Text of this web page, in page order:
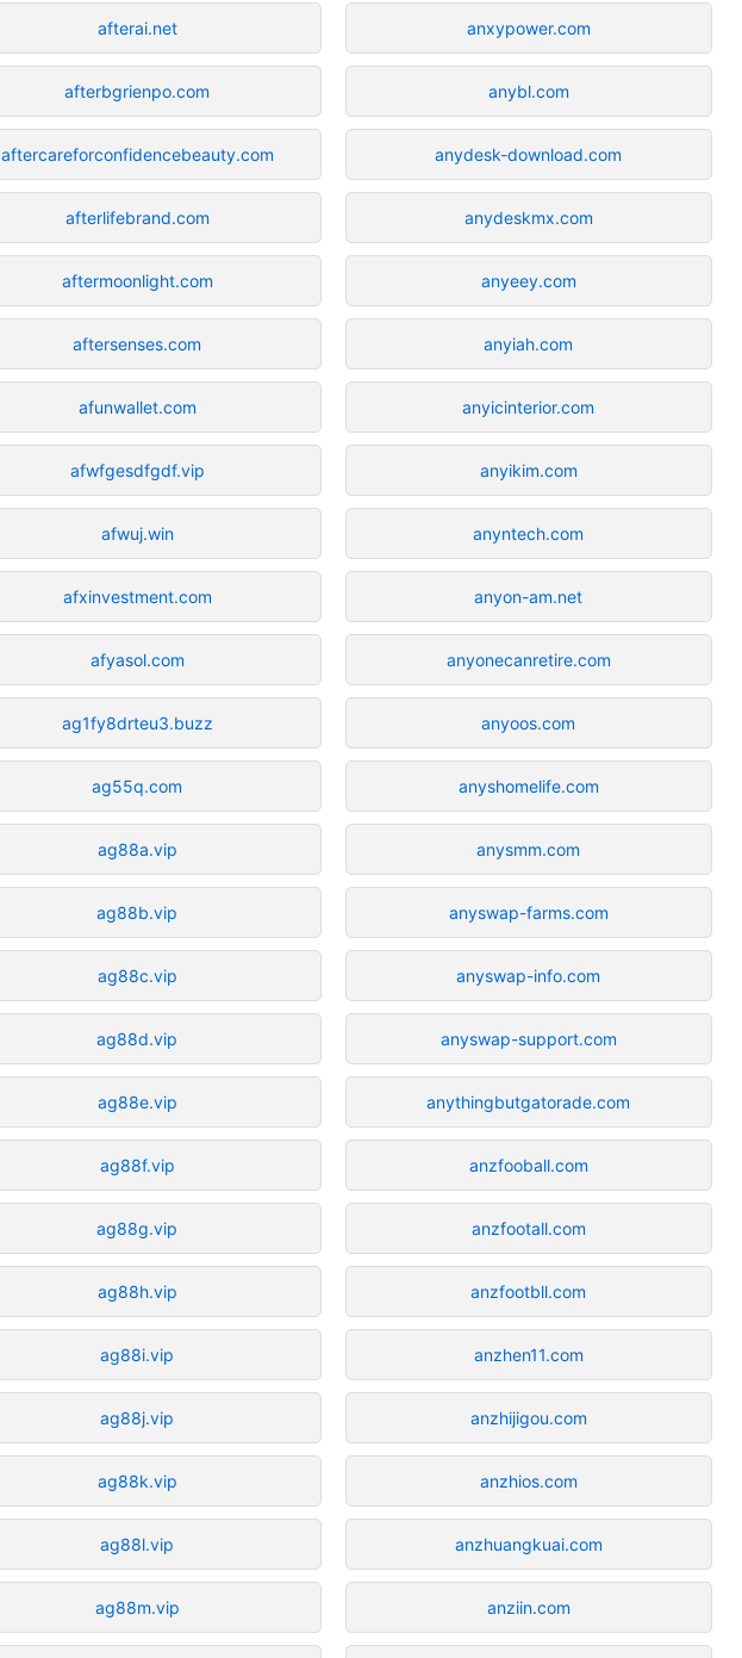
afterai.net
afterbgrienpo.com
aftercareforconfidencebeauty.com
afterlifebrand.com
aftermoonlight.com
aftersenses.com
afunwallet.com
afwfgesdfgdf.vip
afwuj.win
afxinvestment.com
afyasol.com
ag1fy8drteu3.buzz
ag55q.com
ag88a.vip
ag88b.vip
ag88c.vip
ag88d.vip
ag88e.vip
ag88f.vip
ag88g.vip
ag88h.vip
ag88i.vip
ag88j.vip
ag88k.vip
ag88l.vip
ag88m.vip
anxypower.com
anybl.com
anydesk-download.com
anydeskmx.com
anyeey.com
anyiah.com
anyicinterior.com
anyikim.com
anyntech.com
anyon-am.net
anyonecanretire.com
anyoos.com
anyshomelife.com
anysmm.com
anyswap-farms.com
anyswap-info.com
anyswap-support.com
anythingbutgatorade.com
anzfooball.com
anzfootall.com
anzfootbll.com
anzhen11.com
anzhijigou.com
anzhios.com
anzhuangkuai.com
anziin.com